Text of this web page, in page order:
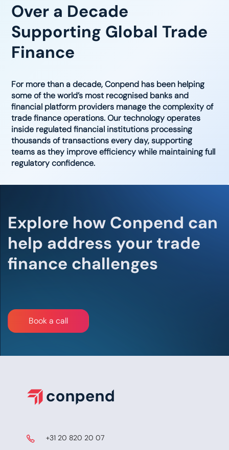
Over a Decade
Supporting Global Trade
Finance
For more than a decade, Conpend has been helping
some of the world’s most recognised banks and
financial platform providers manage the complexity of
trade finance operations. Our technology operates
inside regulated financial institutions processing
thousands of transactions every day, supporting
teams as they improve efficiency while maintaining full
regulatory confidence.
Explore how Conpend can
help address your trade
finance challenges​
Bo​​​​​​​​​​​​​​​​ok a call
​ +31 20 820 20 07